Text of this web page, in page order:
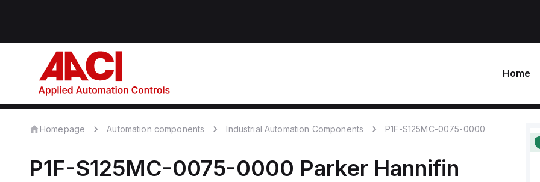
Home
Homepage Automation components Industrial Automation Components P1F-S125MC-0075-0000
P1F-S125MC-0075-0000 Parker Hannifin